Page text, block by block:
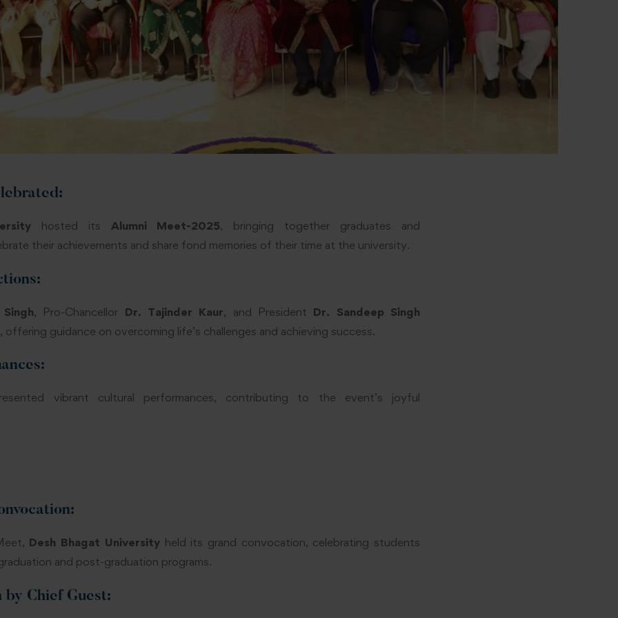
:
hosted its Alumni Meet-2025, bringing together graduates and
their achievements and share fond memories of their time at the university.
, Pro-Chancellor Dr. Tajinder Kaur, and President Dr. Sandeep Singh
guidance on overcoming life’s challenges and achieving success.
vibrant cultural performances, contributing to the event’s joyful
Desh Bhagat Universityheld its grand convocation, celebrating students
and post-graduation programs.
by Chief Guest: